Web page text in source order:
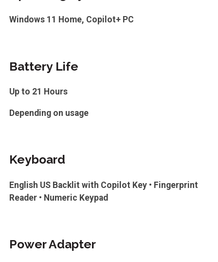
Windows 11 Home, Copilot+ PC
Battery Life
Up to 21 Hours
Depending on usage
Keyboard
English US Backlit with Copilot Key • Fingerprint
Reader • Numeric Keypad
Power Adapter